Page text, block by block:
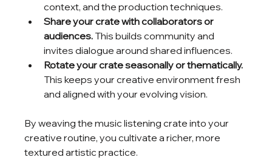
context, and the production techniques.
Share your crate with collaborators or
audiences. This builds community and
invites dialogue around shared influences.
Rotate your crate seasonally or thematically.
This keeps your creative environment fresh
and aligned with your evolving vision.
By weaving the music listening crate into your
creative routine, you cultivate a richer, more
textured artistic practice.